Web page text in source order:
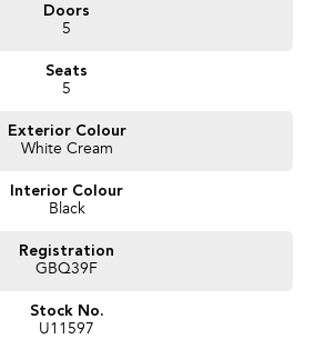
Doors
5
Seats
5
Exterior Colour
White Cream
Interior Colour
Black
Registration
GBQ39F
Stock No.
U11597